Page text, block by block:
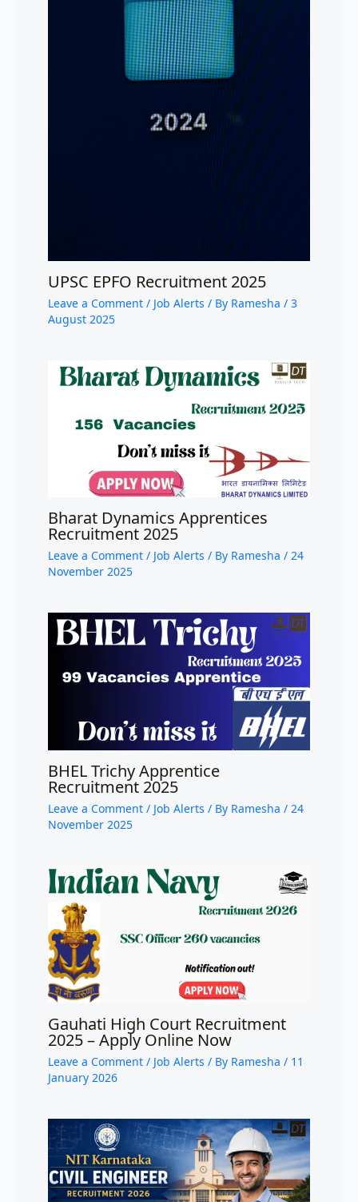
UPSC EPFO Recruitment 2025
Leave a Comment / Job Alerts / By Ramesha / 3
August 2025
Bharat Dynamics Apprentices
Recruitment 2025
Leave a Comment / Job Alerts / By Ramesha / 24
November 2025
BHEL Trichy Apprentice
Recruitment 2025
Leave a Comment / Job Alerts / By Ramesha / 24
November 2025
Gauhati High Court Recruitment
2025 – Apply Online Now
Leave a Comment / Job Alerts / By Ramesha / 11
January 2026